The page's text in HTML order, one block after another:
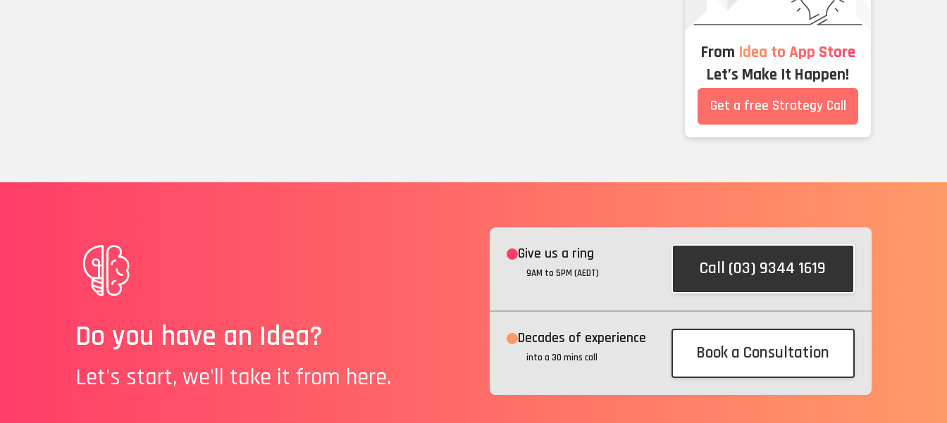
From Idea to App Store
Let’s Make It Happen!
Get a free Strategy Call
Do you have an Idea?
Let's start, we'll take it from here.
Give us a ring
9AM to 5PM (AEDT) Call (03) 9344 1619
Decades of experience
into a 30 mins call Book a Consultation